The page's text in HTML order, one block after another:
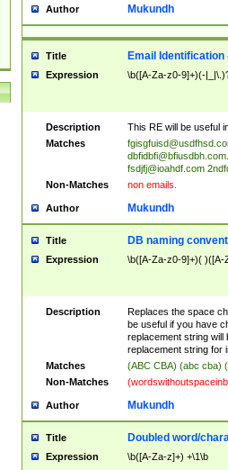
resign(s|ing|ed)|
abruptly| stopped
leave| left the| agreed
Author Mukundh
Title Email
Expression \b([A-Za-z0-9]+)(-
Description
This RE will be useful
Matches
fsdjfj@ioahdf.com
Non-Matches
non emails.
Author Mukundh
Title DB naming
Expression \b([A-Za-z0-9]+)( )([A-
Description
Replaces the space
be useful if you have
replacement string will
replacement string for
Matches
(ABC CBA) (abc cba)
Non-Matches
Author Mukundh
Title Doubled word/
Expression \b([A-Za-z]+) +\1\b